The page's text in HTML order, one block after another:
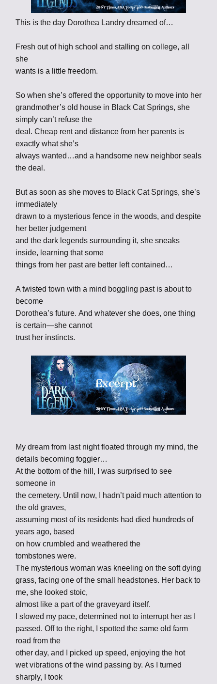
This is the day Dorothea Landry dreamed of…
Fresh out of high school and stalling on college, all
she
wants is a little freedom.
So when she’s offered the opportunity to move into her
grandmother’s old house in Black Cat Springs, she
simply can’t refuse the
deal. Cheap rent and distance from her parents is
exactly what she’s
always wanted…and a handsome new neighbor seals
the deal.
But as soon as she moves to Black Cat Springs, she’s
immediately
drawn to a mysterious fence in the woods, and despite
her better judgement
and the dark legends surrounding it, she sneaks
inside, learning that some
things from her past are better left contained…
A twisted town with a mind boggling past is about to
become
Dorothea’s future. And whatever she does, one thing
is certain—she cannot
trust her instincts.
My dream from last night floated through my mind, the
details becoming foggier…
At the bottom of the hill, I was surprised to see
someone in
the cemetery. Until now, I hadn’t paid much attention to
the old graves,
assuming most of its residents had died hundreds of
years ago, based
on how crumbled and weathered the
tombstones were.
The mysterious woman was kneeling on the soft dying
grass, facing one of the small headstones. Her back to
me, she looked stoic,
almost like a part of the graveyard itself.
I slowed my pace, determined not to interrupt her as I
passed. Off to the right, I spotted the same old farm
road from the
other day, and I picked up speed, enjoying the hot
wet vibrations of the wind passing by. As I turned
sharply, I took